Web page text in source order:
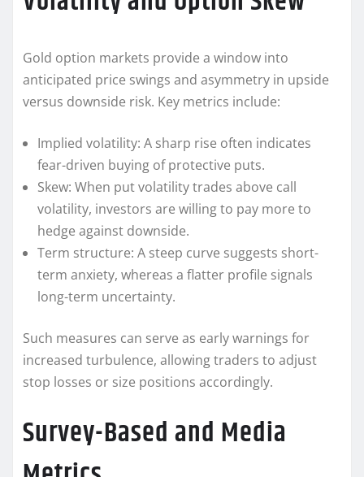
Gold option markets provide a window into
anticipated price swings and asymmetry in upside
versus downside risk. Key metrics include:
Implied volatility: A sharp rise often indicates
fear-driven buying of protective puts.
Skew: When put volatility trades above call
volatility, investors are willing to pay more to
hedge against downside.
Term structure: A steep curve suggests short-
term anxiety, whereas a flatter profile signals
long-term uncertainty.
Such measures can serve as early warnings for
increased turbulence, allowing traders to adjust
stop losses or size positions accordingly.
Survey-Based and Media